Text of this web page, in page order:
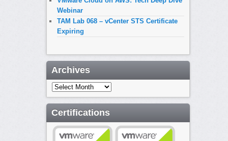
Webinar
TAM Lab 068 – vCenter STS Certificate
Expiring
Archives
Archives
Certifications